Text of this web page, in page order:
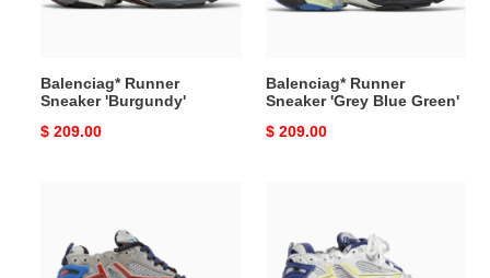
Balenciag* Runner
Sneaker 'Burgundy'
Original
$ 209.00
Balenciag* Runner
Sneaker 'Grey Blue Green'
Original
$ 209.00
Sneaker
'Grey
Sneaker
'White